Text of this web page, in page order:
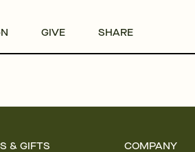
GIVE SHARE
& GIFTS COMPANY